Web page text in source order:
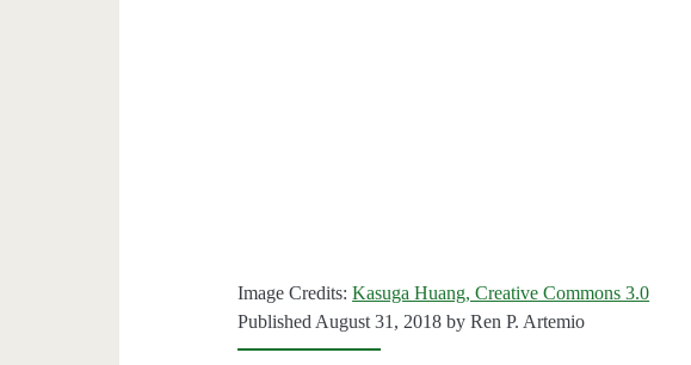
Image Credits:Kasuga Huang, Creative Commons 3.0
Published August 31, 2018 byRen P. Artemio